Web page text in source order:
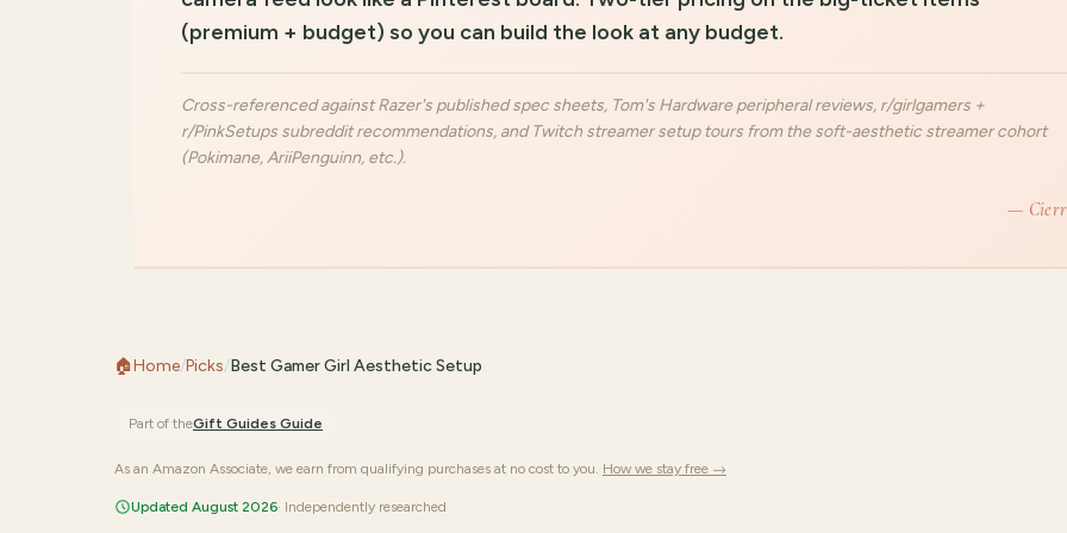
(premium + budget) so you can build the look at any budget.
Cross-referenced against Razer's published spec sheets, Tom's Hardware peripheral reviews, r/girlgamers +
r/PinkSetups subreddit recommendations, and Twitch streamer setup tours from the soft-aesthetic streamer cohort
(Pokimane, AriiPenguinn, etc.).
—
🏠Home/Picks/Best Gamer Girl Aesthetic Setup
Part of theGift Guides Guide
As an Amazon Associate, we earn from qualifying purchases at no cost to you. How we stay free →
Updated August 2026· Independently researched